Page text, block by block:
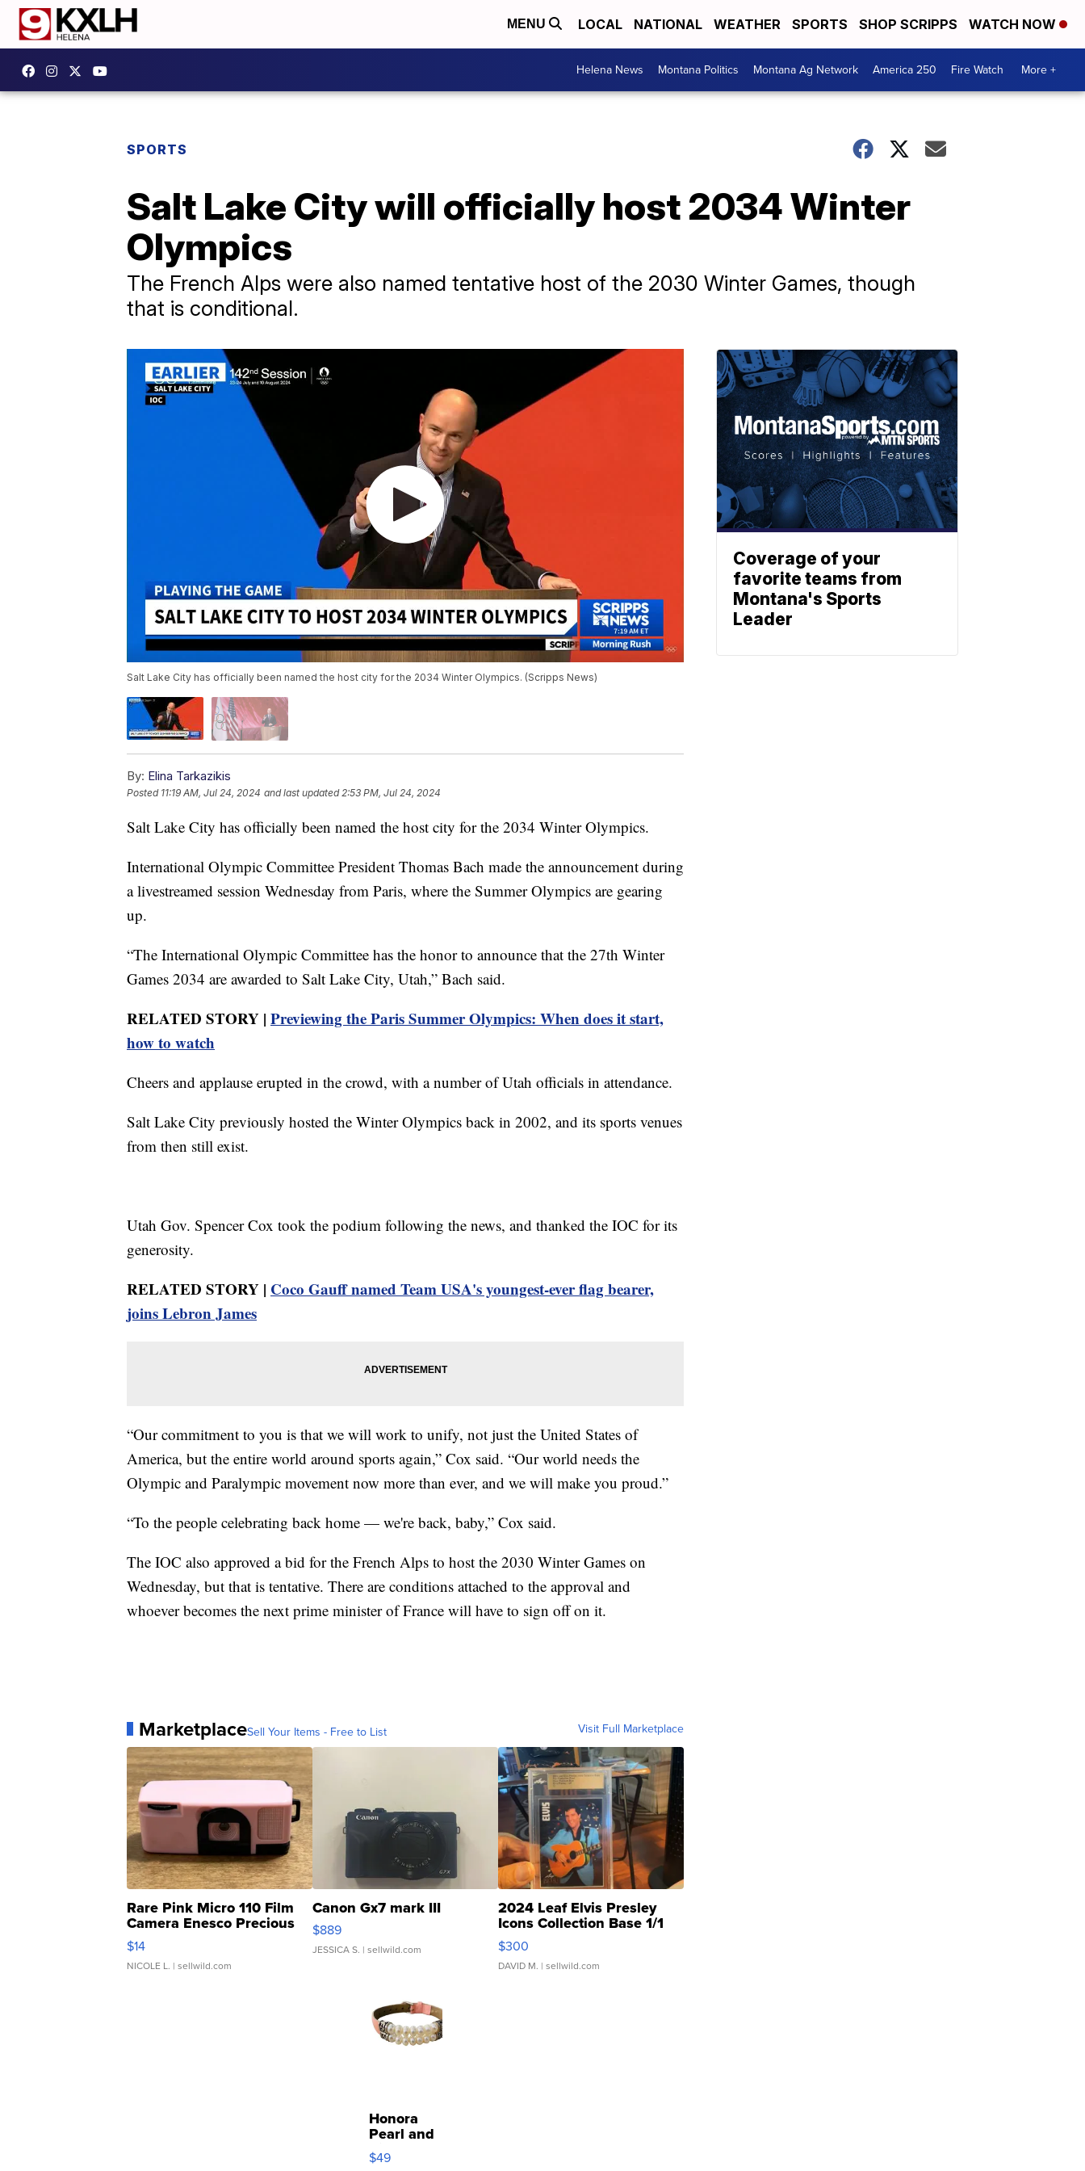
MENU LOCAL NATIONAL WEATHER SPORTS SHOP SCRIPPS WATCH NOW
Helena News Montana Politics Montana Ag Network America 250 Fire Watch More +
SPORTS
Salt Lake City will officially host 2034 Winter
Olympics
The French Alps were also named tentative host of the 2030 Winter Games, though
that is conditional.
Salt Lake City has officially been named the host city for the 2034 Winter Olympics. (Scripps News)
By: Elina Tarkazikis
Posted 11:19 AM, Jul 24, 2024 and last updated 2:53 PM, Jul 24, 2024
Salt Lake City has officially been named the host city for the 2034 Winter Olympics.
International Olympic Committee President Thomas Bach made the announcement during
a livestreamed session Wednesday from Paris, where the Summer Olympics are gearing
up.
“The International Olympic Committee has the honor to announce that the 27th Winter
Games 2034 are awarded to Salt Lake City, Utah,” Bach said.
RELATED STORY | Previewing the Paris Summer Olympics: When does it start,
how to watch
Cheers and applause erupted in the crowd, with a number of Utah officials in attendance.
Salt Lake City previously hosted the Winter Olympics back in 2002, and its sports venues
from then still exist.
Utah Gov. Spencer Cox took the podium following the news, and thanked the IOC for its
generosity.
RELATED STORY | Coco Gauff named Team USA's youngest-ever flag bearer,
joins Lebron James
“Our commitment to you is that we will work to unify, not just the United States of
America, but the entire world around sports again,” Cox said. “Our world needs the
Olympic and Paralympic movement now more than ever, and we will make you proud.”
“To the people celebrating back home — we're back, baby,” Cox said.
The IOC also approved a bid for the French Alps to host the 2030 Winter Games on
Wednesday, but that is tentative. There are conditions attached to the approval and
whoever becomes the next prime minister of France will have to sign off on it.
MarketplaceSell Your Items - Free to List Visit Full Marketplace
Rare Pink Micro 110 Film
Camera Enesco Precious
Moments TD4
$14
NICOLE L. | sellwild.com
Canon Gx7 mark III
$889
JESSICA S. | sellwild.com
2024 Leaf Elvis Presley
Icons Collection Base 1/1
SSP Clear ...
$300
DAVID M. | sellwild.com
Honora
Pearl and
Pink
Leather
$49
Coverage of your
favorite teams from
Montana's Sports
Leader